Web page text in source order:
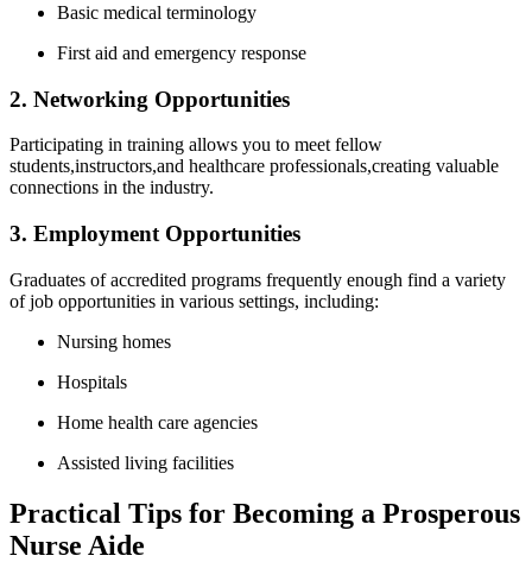
Basic medical terminology
First‌ aid and emergency response
2. Networking Opportunities
Participating in training allows you to meet fellow
students,instructors,and healthcare professionals,creating‍ valuable
connections in⁣ the industry.
3. Employment Opportunities
Graduates of accredited programs frequently enough find a variety
of job opportunities in various settings, including:
Nursing homes
Hospitals
Home health care agencies
Assisted living facilities
Practical‌ Tips for Becoming a Prosperous
Nurse Aide